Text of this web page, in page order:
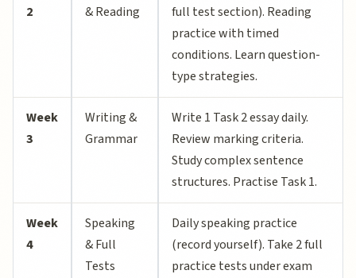
2
& Reading
full test section). Reading
practice with timed
conditions. Learn question-
type strategies.
Week
3
Writing &
Grammar
Write 1 Task 2 essay daily.
Review marking criteria.
Study complex sentence
structures. Practise Task 1.
Week
4
Speaking
& Full
Tests
Daily speaking practice
(record yourself). Take 2 full
practice tests under exam